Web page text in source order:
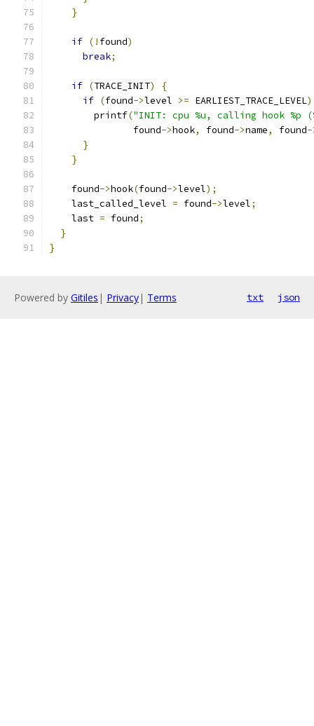
}
if (! found)
break;
if (TRACE_INIT)
{
if (found->level >= EARLIEST_TRACE_LEVEL)
        printf
("INIT: cpu %u, calling hook %p
               found
->hook, found->name, found-
}
}
    found
->hook(found->level);
    last_called_level
= found->level;
    last
= found;
}
}
Powered by Gitiles | Privacy| Terms txt json